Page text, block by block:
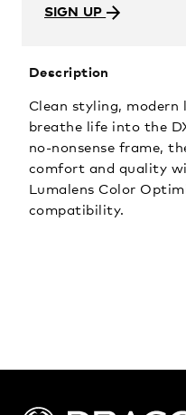
SIGN UP
Description
Clean styling, modern
breathe life into the
no-nonsense frame,
comfort and quality
Lumalens Color
compatibility.